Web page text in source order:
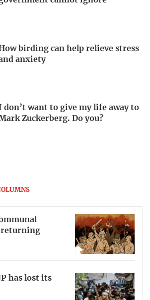
birding can help relieve stress
anxiety
don’t want to give my life away to
Zuckerberg. Do you?
returning
has lost its